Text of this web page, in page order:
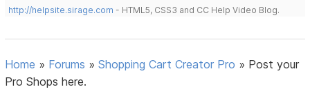
http://helpsite.sirage.com - HTML5, CSS3 and CC Help Video Blog.
Home » Forums »Shopping Cart Creator Pro » Post your
Pro Shops here.